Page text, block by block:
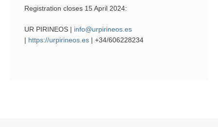
Registration closes 15 April 2024:
UR PIRINEOS | info@urpirineos.es
| https://urpirineos.es | +34/606228234